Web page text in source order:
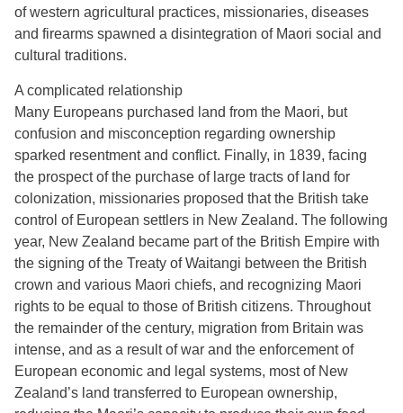
of western agricultural practices, missionaries, diseases
and firearms spawned a disintegration of Maori social and
cultural traditions.
A complicated relationship
Many Europeans purchased land from the Maori, but
confusion and misconception regarding ownership
sparked resentment and conflict. Finally, in 1839, facing
the prospect of the purchase of large tracts of land for
colonization, missionaries proposed that the British take
control of European settlers in New Zealand. The following
year, New Zealand became part of the British Empire with
the signing of the Treaty of Waitangi between the British
crown and various Maori chiefs, and recognizing Maori
rights to be equal to those of British citizens. Throughout
the remainder of the century, migration from Britain was
intense, and as a result of war and the enforcement of
European economic and legal systems, most of New
Zealand’s land transferred to European ownership,